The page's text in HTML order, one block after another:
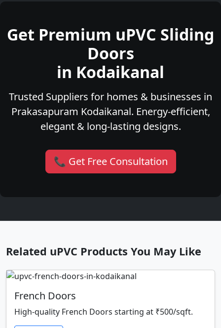
Get Premium uPVC Sliding
Doors
in Kodaikanal
Trusted Suppliers for homes & businesses in
Prakasapuram Kodaikanal. Energy-efficient,
elegant & long-lasting designs.
📞 Get Free Consultation
Related uPVC Products You May Like
French Doors
High-quality French Doors starting at ₹500/sqft.